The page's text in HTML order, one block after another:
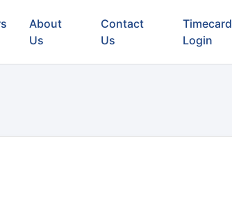
About
Us
Contact
Us
Timecard
Login